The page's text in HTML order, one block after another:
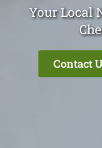
Your Local
Contact